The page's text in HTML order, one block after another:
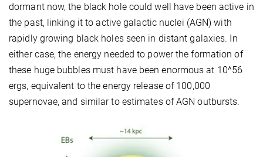
dormant now, the black hole could well have been active in
the past, linking it to active galactic nuclei (AGN) with
rapidly growing black holes seen in distant galaxies. In
either case, the energy needed to power the formation of
these huge bubbles must have been enormous at 10^56
ergs, equivalent to the energy release of 100,000
supernovae, and similar to estimates of AGN outbursts.